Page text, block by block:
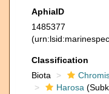
AphiaID
1485377
Classification
Biota
Harosa